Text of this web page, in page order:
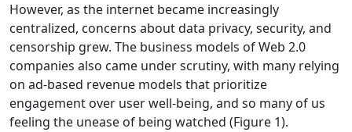
However, as the internet became increasingly
centralized, concerns about data privacy, security, and
censorship grew. The business models of Web 2.0
companies also came under scrutiny, with many relying
on ad-based revenue models that prioritize
engagement over user well-being, and so many of us
feeling the unease of being watched (Figure 1).